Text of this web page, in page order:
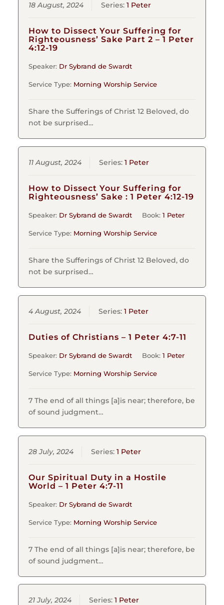
18 August, 2024 Series:1 Peter
How to Dissect Your Suffering for
Righteousness’ Sake Part 2 – 1 Peter
4:12-19
Speaker: Dr Sybrand de Swardt
Service Type: Morning Worship Service
Share the Sufferings of Christ 12 Beloved, do
not be surprised…
11 August, 2024 Series:1 Peter
How to Dissect Your Suffering for
Righteousness’ Sake : 1 Peter 4:12-19
Speaker: Dr Sybrand de Swardt Book:1 Peter
Service Type: Morning Worship Service
Share the Sufferings of Christ 12 Beloved, do
not be surprised…
4 August, 2024 Series:1 Peter
Duties of Christians – 1 Peter 4:7-11
Speaker: Dr Sybrand de Swardt Book:1 Peter
Service Type: Morning Worship Service
7 The end of all things [a]is near; therefore, be
of sound judgment…
28 July, 2024 Series:1 Peter
Our Spiritual Duty in a Hostile
World – 1 Peter 4:7-11
Speaker: Dr Sybrand de Swardt
Service Type: Morning Worship Service
7 The end of all things [a]is near; therefore, be
of sound judgment…
21 July, 2024 Series:1 Peter